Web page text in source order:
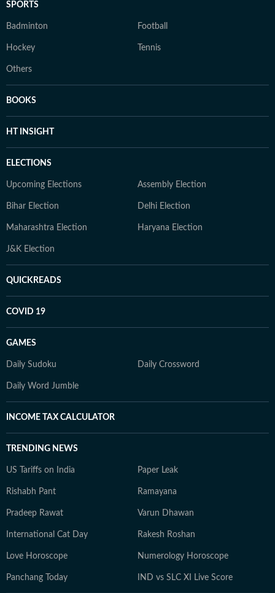
SPORTS
Badminton Football
Hockey Tennis
Others
BOOKS
HT INSIGHT
ELECTIONS
Upcoming Elections Assembly Election
Bihar Election Delhi Election
Maharashtra Election Haryana Election
J&K Election
QUICKREADS
COVID 19
GAMES
Daily Sudoku Daily Crossword
Daily Word Jumble
INCOME TAX CALCULATOR
TRENDING NEWS
US Tariffs on India Paper Leak
Rishabh Pant Ramayana
Pradeep Rawat Varun Dhawan
International Cat Day Rakesh Roshan
Love Horoscope Numerology Horoscope
Panchang Today IND vs SLC XI Live Score